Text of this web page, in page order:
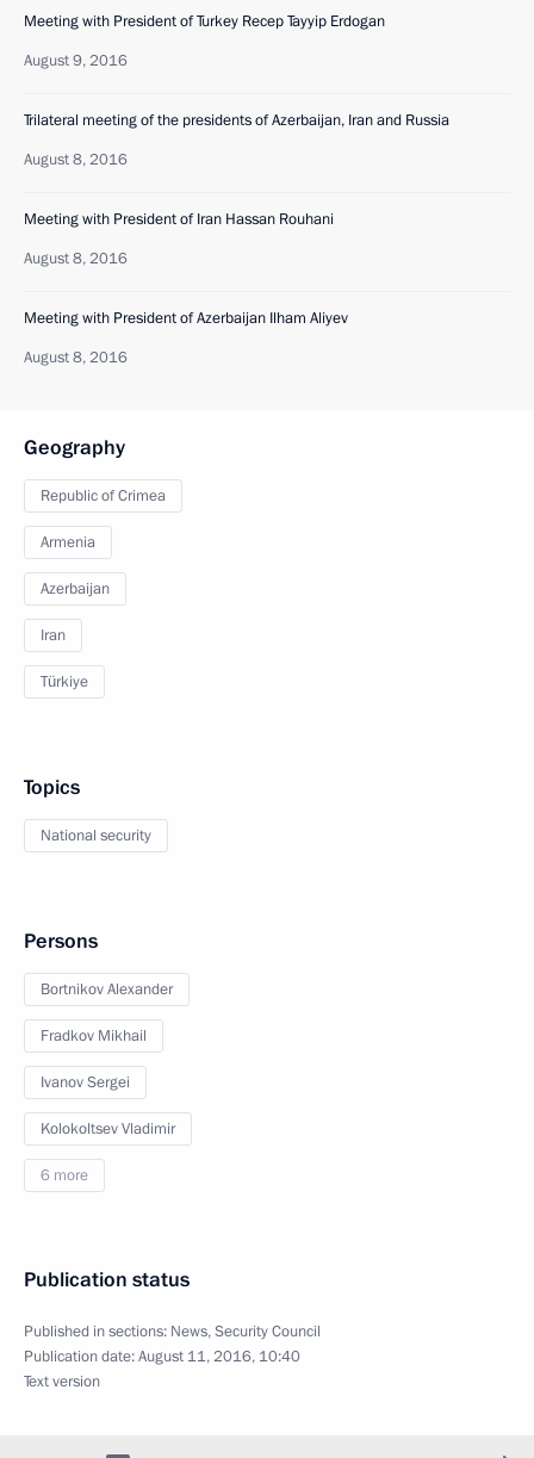
Meeting with President of Turkey Recep Tayyip Erdogan
August 9, 2016
Trilateral meeting of the presidents of Azerbaijan, Iran and Russia
August 8, 2016
Meeting with President of Iran Hassan Rouhani
August 8, 2016
Meeting with President of Azerbaijan Ilham Aliyev
August 8, 2016
Geography
Republic of Crimea
Armenia
Azerbaijan
Iran
Türkiye
Topics
National security
Persons
Bortnikov Alexander
Fradkov Mikhail
Ivanov Sergei
Kolokoltsev Vladimir
6 more
Publication status
Published in sections: News,Security Council
Publication date:August 11, 2016, 10:40
Text version